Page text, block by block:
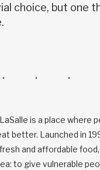
choice, but one
is a place where
better. Launched in
and affordable
to give vulnerable